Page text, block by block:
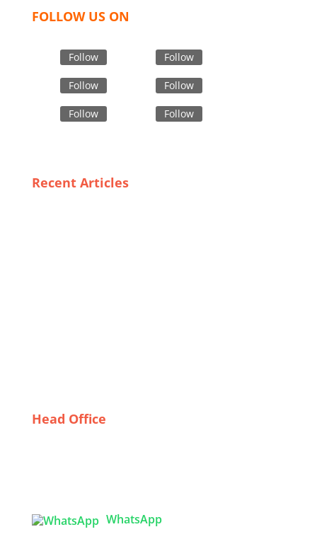
FOLLOW US ON
Follow Follow
Follow Follow
Follow Follow
Recent Articles
Head Office
WhatsApp